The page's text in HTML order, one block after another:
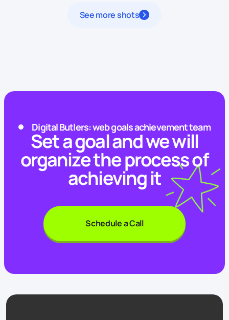
See more shots
Digital Butlers: web goals achievement team
Set a goal and we will
organize the process of
achieving it
Schedule a Call